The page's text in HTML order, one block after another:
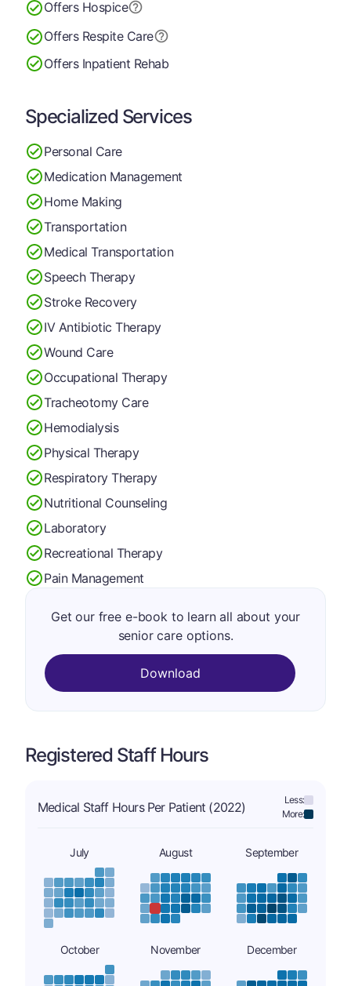
Offers Hospice
Offers Respite Care
Offers Inpatient Rehab
Specialized Services
Personal Care
Medication Management
Home Making
Transportation
Medical Transportation
Speech Therapy
Stroke Recovery
IV Antibiotic Therapy
Wound Care
Occupational Therapy
Tracheotomy Care
Hemodialysis
Physical Therapy
Respiratory Therapy
Nutritional Counseling
Laboratory
Recreational Therapy
Pain Management
Get our free e-book to learn all about your
senior care options.
Download
Registered Staff Hours
Medical Staff Hours Per Patient (2022)
Less:
More:
July August September
October November December